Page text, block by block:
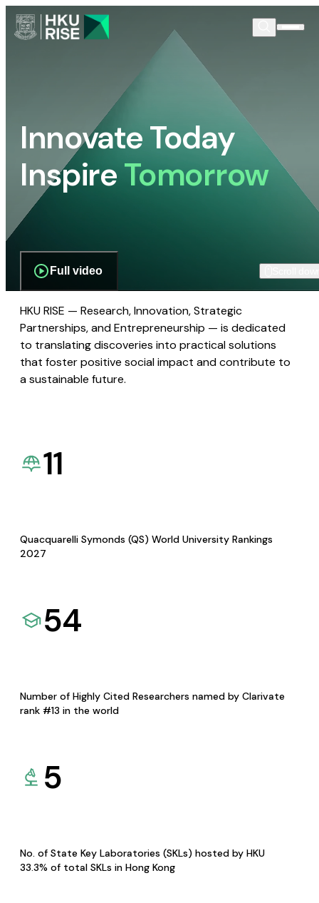
Innovate Today
InspireTomorrow
Full video
HKU RISE — Research, Innovation, Strategic
Partnerships, and Entrepreneurship — is dedicated
to translating discoveries into practical solutions
that foster positive social impact and contribute to
a sustainable future.
11
Quacquarelli Symonds (QS) World University Rankings
2027
54
Number of Highly Cited Researchers named by Clarivate
rank #13 in the world
5
No. of State Key Laboratories (SKLs) hosted by HKU
33.3% of total SKLs in Hong Kong